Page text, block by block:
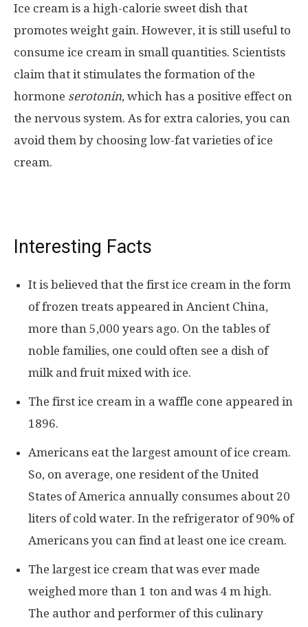
Ice cream is a high-calorie sweet dish that
promotes weight gain. However, it is still useful to
consume ice cream in small quantities. Scientists
claim that it stimulates the formation of the
hormone serotonin, which has a positive effect on
the nervous system. As for extra calories, you can
avoid them by choosing low-fat varieties of ice
cream.
Interesting Facts
It is believed that the first ice cream in the form
of frozen treats appeared in Ancient China,
more than 5,000 years ago. On the tables of
noble families, one could often see a dish of
milk and fruit mixed with ice.
The first ice cream in a waffle cone appeared in
1896.
Americans eat the largest amount of ice cream.
So, on average, one resident of the United
States of America annually consumes about 20
liters of cold water. In the refrigerator of 90% of
Americans you can find at least one ice cream.
The largest ice cream that was ever made
weighed more than 1 ton and was 4 m high.
The author and performer of this culinary